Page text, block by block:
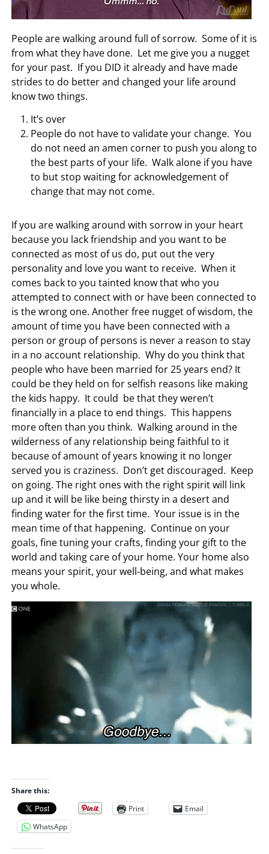
People are walking around full of sorrow. Some of it is
from what they have done. Let me give you a nugget
for your past. If you DID it already and have made
strides to do better and changed your life around
know two things.
It’s over
People do not have to validate your change. You
do not need an amen corner to push you along to
the best parts of your life. Walk alone if you have
to but stop waiting for acknowledgement of
change that may not come.
If you are walking around with sorrow in your heart
because you lack friendship and you want to be
connected as most of us do, put out the very
personality and love you want to receive. When it
comes back to you tainted know that who you
attempted to connect with or have been connected to
is the wrong one. Another free nugget of wisdom, the
amount of time you have been connected with a
person or group of persons is never a reason to stay
in a no account relationship. Why do you think that
people who have been married for 25 years end? It
could be they held on for selfish reasons like making
the kids happy. It could be that they weren’t
financially in a place to end things. This happens
more often than you think. Walking around in the
wilderness of any relationship being faithful to it
because of amount of years knowing it no longer
served you is craziness. Don’t get discouraged. Keep
on going. The right ones with the right spirit will link
up and it will be like being thirsty in a desert and
finding water for the first time. Your issue is in the
mean time of that happening. Continue on your
goals, fine tuning your crafts, finding your gift to the
world and taking care of your home. Your home also
means your spirit, your well-being, and what makes
you whole.
Share this:
Print
Email
WhatsApp